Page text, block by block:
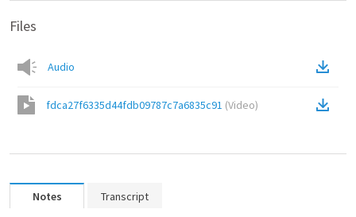
Files
Audio
fdca27f6335d44fdb09787c7a6835c91 (Video)
Notes Transcript